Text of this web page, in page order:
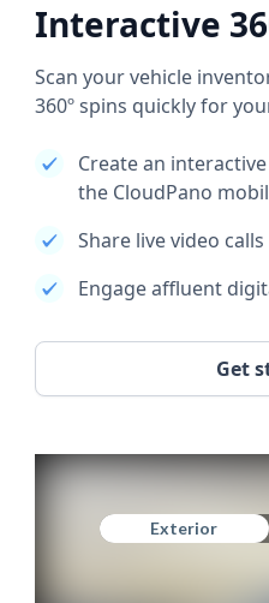
Interactive
Scan your vehicle
360º spins quickly for
Create an
the CloudPano
Share live video
Engage affluent
Get